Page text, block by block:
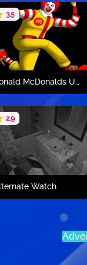
Play now
Play now
3.5
Ronald McDonalds Unblocked
2.9
Watch